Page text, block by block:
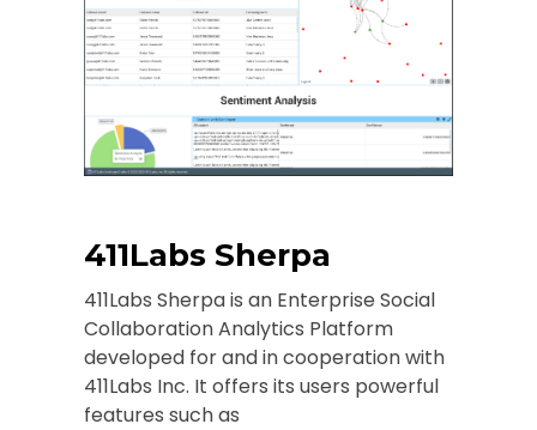
411Labs Sherpa
411Labs Sherpa is an Enterprise Social
Collaboration Analytics Platform
developed for and in cooperation with
411Labs Inc. It offers its users powerful
features such as